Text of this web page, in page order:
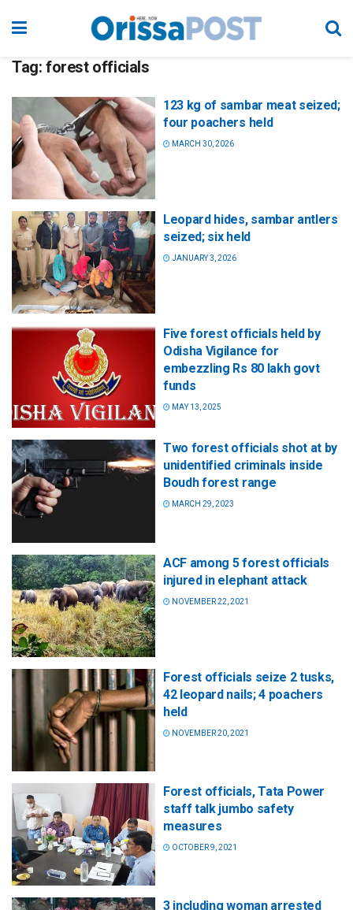
Tag: forest officials
123 kg of sambar meat seized;
four poachers held
MARCH 30, 2026
Leopard hides, sambar antlers
seized; six held
JANUARY 3, 2026
Five forest officials held by
Odisha Vigilance for
embezzling Rs 80 lakh govt
funds
MAY 13, 2025
Two forest officials shot at by
unidentified criminals inside
Boudh forest range
MARCH 29, 2023
ACF among 5 forest officials
injured in elephant attack
NOVEMBER 22, 2021
Forest officials seize 2 tusks,
42 leopard nails; 4 poachers
held
NOVEMBER 20, 2021
Forest officials, Tata Power
staff talk jumbo safety
measures
OCTOBER 9, 2021
3 including woman arrested